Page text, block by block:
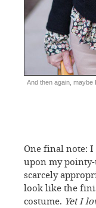
And then again, maybe
One final note: I
upon my
scarcely
look like the
costume. Yet I